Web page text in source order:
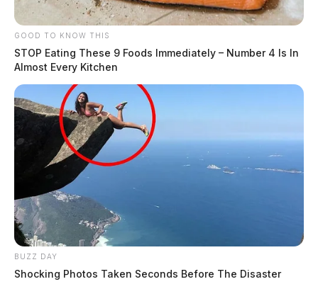
GOOD TO KNOW THIS
STOP Eating These 9 Foods Immediately – Number 4 Is In
Almost Every Kitchen
BUZZ DAY
Shocking Photos Taken Seconds Before The Disaster